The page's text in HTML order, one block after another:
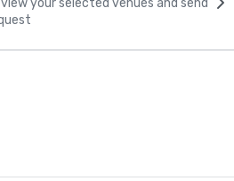
your selected venues and send